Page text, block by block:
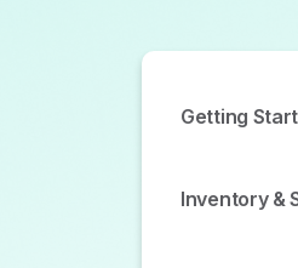
Getting
Inventory &